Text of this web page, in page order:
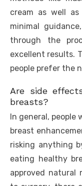
cream as well
minimal
through the
excellent results.
people prefer the
Are side
breasts?
In general, people
breast
risking anything
eating healthy
approved natural